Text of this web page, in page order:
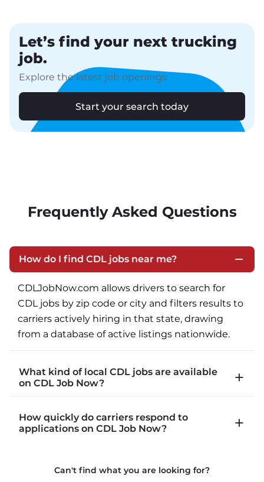
Let’s find your next trucking
job.
Explore the latest job openings
Start your search today
Frequently Asked Questions
How do I find CDL jobs near me?
CDLJobNow.com allows drivers to search for
CDL jobs by zip code or city and filters results to
carriers actively hiring in that state, drawing
from a database of active listings nationwide.
What kind of local CDL jobs are available
on CDL Job Now?
CDLJobNow.com lists local CDL-A job types
including P&D (pickup and delivery), intermodal,
How quickly do carriers respond to
applications on CDL Job Now?
recruiters in real time. The average recruiter
Can't find what you are looking for?